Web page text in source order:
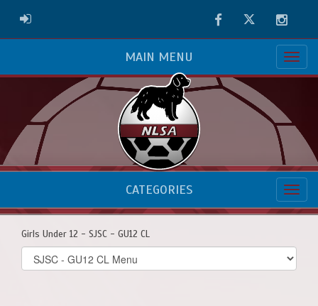
ADMIN LOGIN FacebookTwitter
MAIN MENU
CATEGORIES
Girls Under 12 - SJSC - GU12 CL
Select
list(select